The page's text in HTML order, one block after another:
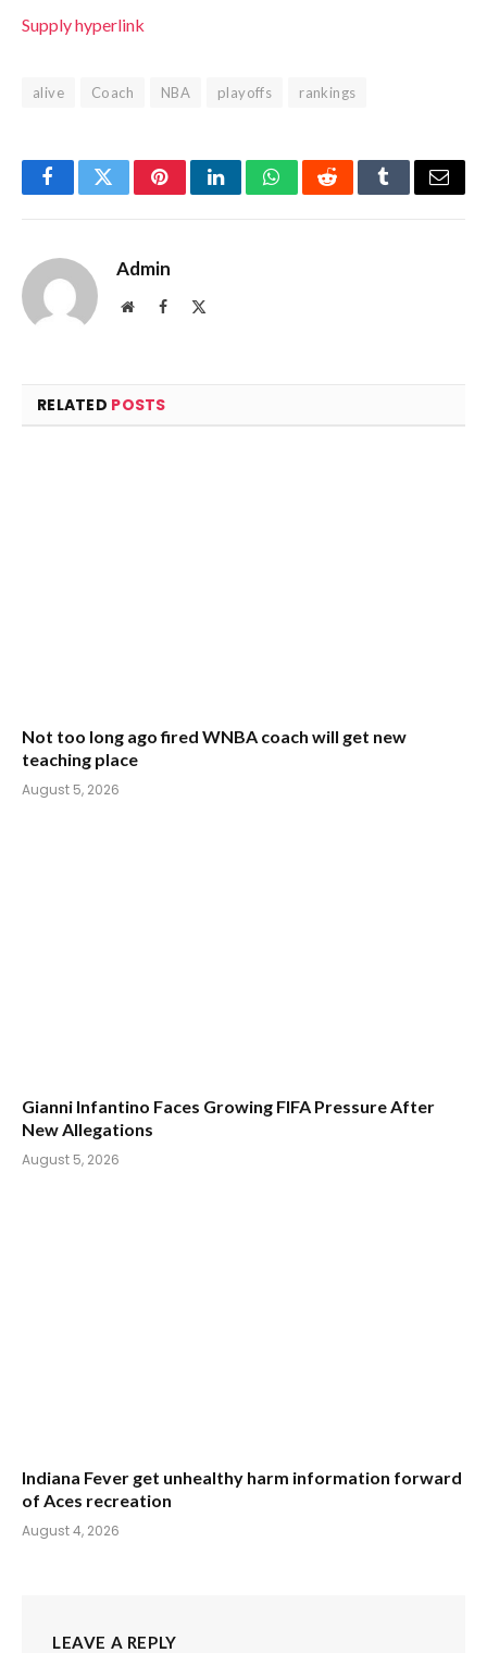
Supply hyperlink
alive Coach NBA playoffs rankings
FacebookTwitterPinterestLinkedInWhatsAppRedditTumblrEmail
Admin
WebsiteFacebook
RELATED POSTS
Not too long ago fired WNBA coach will get new
teaching place
August 5, 2026
Gianni Infantino Faces Growing FIFA Pressure After
New Allegations
August 5, 2026
Indiana Fever get unhealthy harm information forward
of Aces recreation
August 4, 2026
LEAVE A REPLY